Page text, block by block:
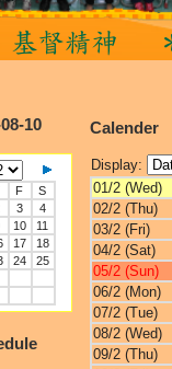
10
F
S
3
4
10
11
17
18
24
25
Calender
Display:
01/2 (Wed)
02/2 (Thu)
03/2 (Fri)
04/2 (Sat)
05/2 (Sun)
06/2 (Mon)
07/2 (Tue)
08/2 (Wed)
09/2 (Thu)